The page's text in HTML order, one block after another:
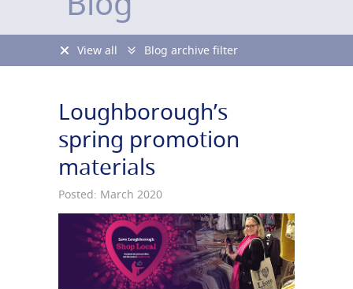
View all Blog archive filter
Loughborough’s
spring promotion
materials
Posted: March 2020